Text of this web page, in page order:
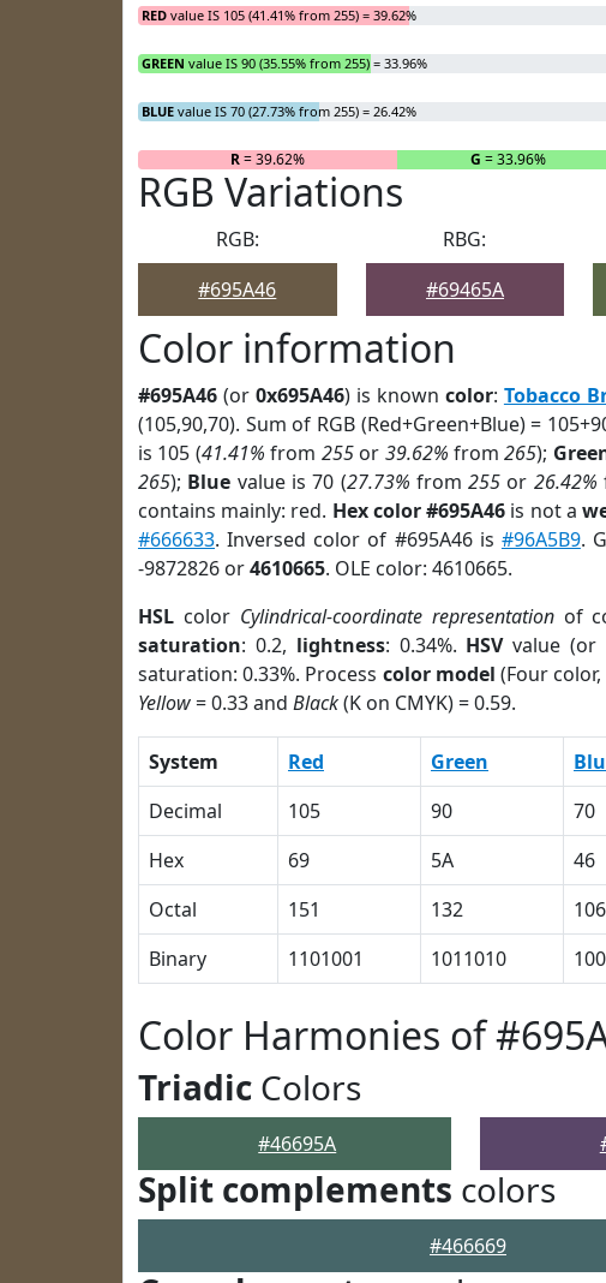
RED value IS 105 (41.41% from 255) = 39.62%
GREEN value IS 90 (35.55% from 255) = 33.96%
BLUE value IS 70 (27.73% from 255) = 26.42%
R= 39.62% G = 33.96%
RGB Variations
RGB:
#695A46
RBG:
#69465A
Color information
#695A46 (or 0x695A46) is known color: Tobacco
(105,90,70). Sum of RGB (Red+Green+Blue) =
is 105 (41.41% from 255or 39.62% from265);
265); Blue value is 70 (27.73% from255 or 26.42%
contains mainly: red. Hex color #695A46 is not a
#666633. Inversed color of #695A46 is #96A5B9.
-9872826 or4610665. OLE color: 4610665.
HSL color Cylindrical-coordinate representationof
saturation: 0.2, lightness: 0.34%. HSVvalue (or
saturation: 0.33%. Process color model (Four color,
Yellow= 0.33 and Black(K on CMYK) = 0.59.
System Red Green
Decimal
105 90 70
Hex
69 5A 46
Octal
151 132 106
Binary
1101001 1011010
Color Harmonies of
Triadic Colors
#46695A
Split complements colors
#466669